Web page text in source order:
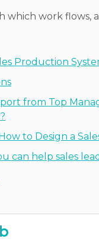
which work flows,
Production
from Top
to Design a
can help sales